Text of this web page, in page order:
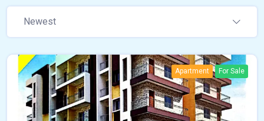
Newest
Apartment For Sale